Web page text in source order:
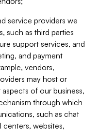
service providers we
such as third parties
support services, and
and payment
vendors,
may host or
of our business,
through which
such as chat
centers, websites,